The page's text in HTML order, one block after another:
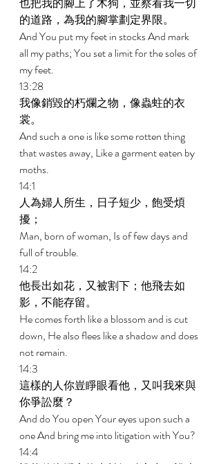
的道路，為我的腳掌劃定界限。
And You put my feet in stocks And mark
all my paths; You set a limit for the soles of
my feet.
13:28
我像銷毀的朽爛之物，像蟲蛀的衣
裳。
And such a one is like some rotten thing
that wastes away, Like a garment eaten by
moths.
14:1
人為婦人所生，日子短少，飽受煩
擾；
Man, born of woman, Is of few days and
full of trouble.
14:2
他長出如花，又被割下；他飛去如
影，不能存留。
He comes forth like a blossom and is cut
down, He also flees like a shadow and does
not remain.
14:3
這樣的人你豈睜眼看他，又叫我來與
你爭訟麼？
And do You open Your eyes upon such a
one And bring me into litigation with You?
14:4